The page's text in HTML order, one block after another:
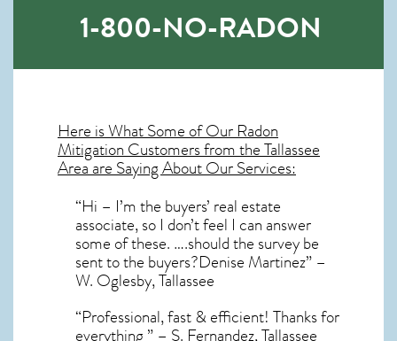
1-800-NO-RADON
Here is What Some of OurRadon
MitigationCustomers from the Tallassee
Area are Saying About Our Services:
“Hi – I’m the buyers’ real estate
associate, so I don’t feel I can answer
some of these. ….should the survey be
sent to the buyers?Denise Martinez” –
W. Oglesby, Tallassee
“Professional, fast & efficient! Thanks for
everything ” – S. Fernandez, Tallassee